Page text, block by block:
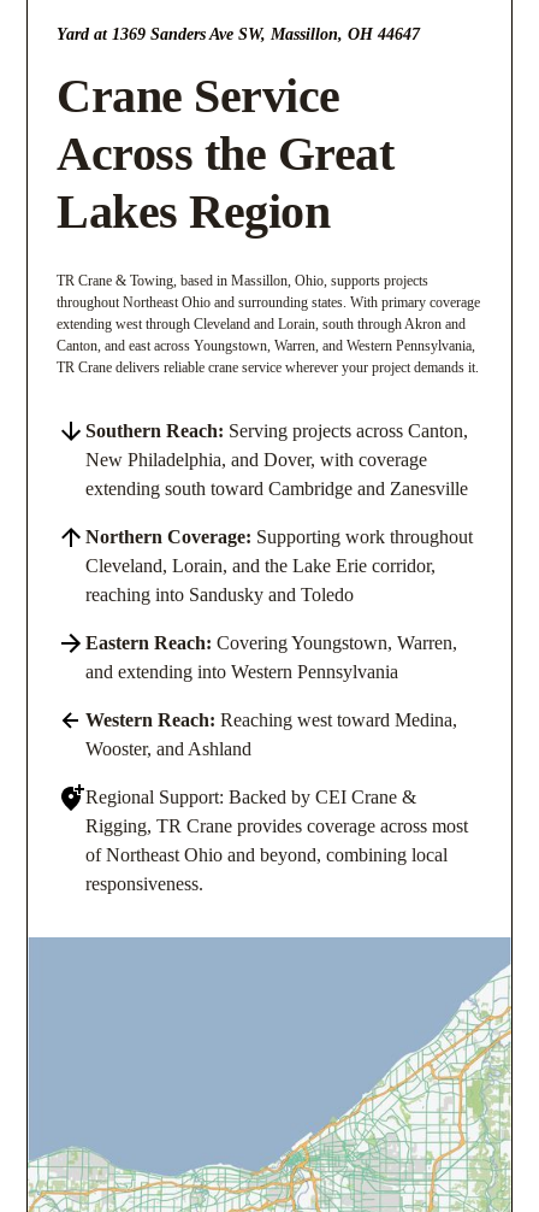
Yard at 1369 Sanders Ave SW, Massillon, OH 44647
Crane Service
Across the Great
Lakes Region
TR Crane & Towing, based in Massillon, Ohio, supports projects
throughout Northeast Ohio and surrounding states. With primary coverage
extending west through Cleveland and Lorain, south through Akron and
Canton, and east across Youngstown, Warren, and Western Pennsylvania,
TR Crane delivers reliable crane service wherever your project demands it.
Southern Reach: Serving projects across Canton,
New Philadelphia, and Dover, with coverage
extending south toward Cambridge and Zanesville
Northern Coverage: Supporting work throughout
Cleveland, Lorain, and the Lake Erie corridor,
reaching into Sandusky and Toledo
Eastern Reach: Covering Youngstown, Warren,
and extending into Western Pennsylvania
Western Reach:Reaching west toward Medina,
Wooster, and Ashland
Regional Support: Backed by CEI Crane &
Rigging, TR Crane provides coverage across most
of Northeast Ohio and beyond, combining local
responsiveness.